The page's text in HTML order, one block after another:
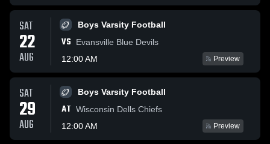
SAT
22
AUG
Boys Varsity Football
VS
Evansville Blue Devils
12:00 AM
Preview
SAT
29
AUG
Boys Varsity Football
AT Wisconsin Dells Chiefs
12:00 AM
Preview